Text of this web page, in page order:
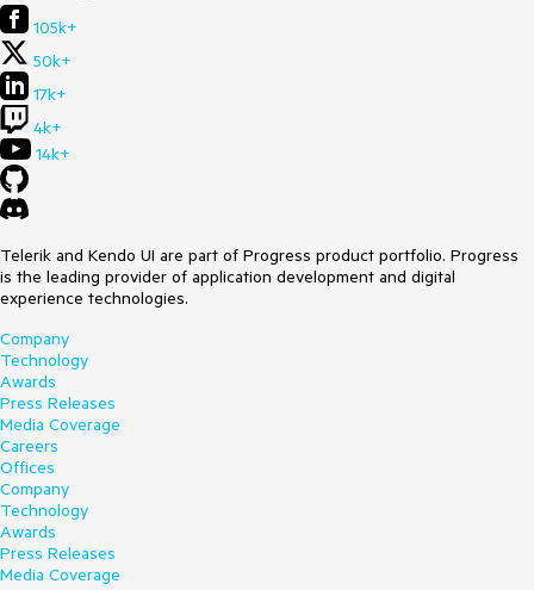
105k+
50k+
17k+
4k+
14k+
Telerik and Kendo UI are part of Progress product portfolio. Progress
is the leading provider of application development and digital
experience technologies.
Company
Technology
Awards
Press Releases
Media Coverage
Careers
Offices
Company
Technology
Awards
Press Releases
Media Coverage